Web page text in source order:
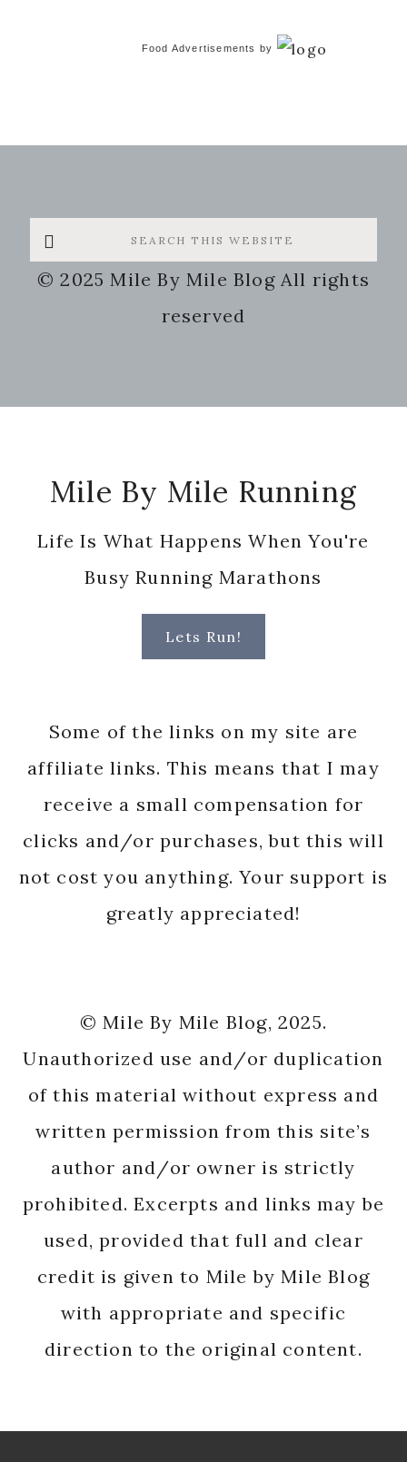
Food Advertisements by
Search
this
website
© 2025 Mile By Mile Blog All rights
reserved
Mile By Mile Running
Life Is What Happens When You're
Busy Running Marathons
Lets Run!
Some of the links on my site are
affiliate links. This means that I may
receive a small compensation for
clicks and/or purchases, but this will
not cost you anything. Your support is
greatly appreciated!
© Mile By Mile Blog, 2025.
Unauthorized use and/or duplication
of this material without express and
written permission from this site’s
author and/or owner is strictly
prohibited. Excerpts and links may be
used, provided that full and clear
credit is given to Mile by Mile Blog
with appropriate and specific
direction to the original content.